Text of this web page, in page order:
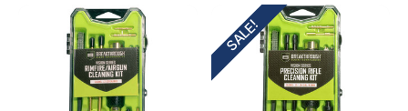
SALE!